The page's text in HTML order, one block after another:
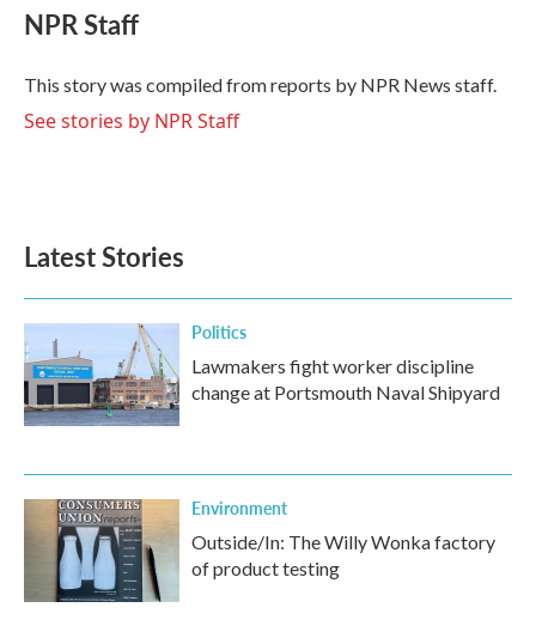
e
b
o
k
t
t
r
k
e
I
n
NPR Staff
This story was compiled from reports by NPR News staff.
See stories by NPR Staff
Latest Stories
Politics
Lawmakers fight worker discipline
change at Portsmouth Naval Shipyard
Environment
Outside/In: The Willy Wonka factory
of product testing